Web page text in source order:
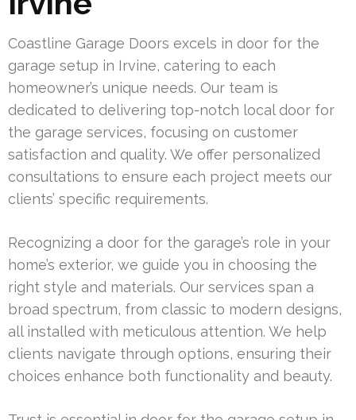
Coastline Garage Doors excels in door for the
garage setup in Irvine, catering to each
homeowner’s unique needs. Our team is
dedicated to delivering top-notch local door for
the garage services, focusing on customer
satisfaction and quality. We offer personalized
consultations to ensure each project meets our
clients’ specific requirements.
Recognizing a door for the garage’s role in your
home’s exterior, we guide you in choosing the
right style and materials. Our services span a
broad spectrum, from classic to modern designs,
all installed with meticulous attention. We help
clients navigate through options, ensuring their
choices enhance both functionality and beauty.